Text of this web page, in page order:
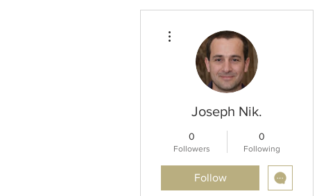
HOME ABOUT
Joseph Nik.
0
Followers
0
Following
Follow